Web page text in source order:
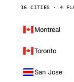
16 CITIES · 4
Montreal
Toronto
San Jose